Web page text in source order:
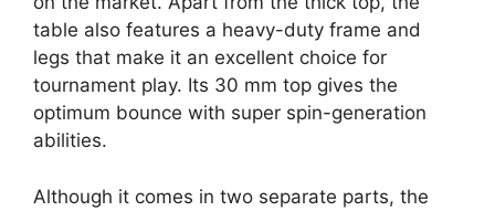
table also features a heavy-duty frame and
legs that make it an excellent choice for
tournament play. Its 30 mm top gives the
optimum bounce with super spin-generation
abilities.
Although it comes in two separate parts, the